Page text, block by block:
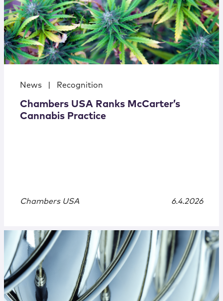
News Recognition
Chambers USA Ranks McCarter’s
Cannabis Practice
Chambers USA 6.4.2026